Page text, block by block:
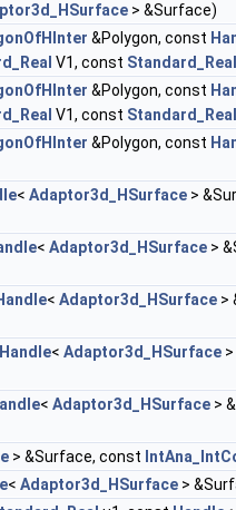
> &Surface)
&Polygon, const
V1, const Standard_Real
&Polygon, const
V1, const Standard_Real
&Polygon, const
< Adaptor3d_HSurface >
< Adaptor3d_HSurface >
< Adaptor3d_HSurface >
Handle< Adaptor3d_HSurface
< Adaptor3d_HSurface >
> &Surface, const
< Adaptor3d_HSurface >